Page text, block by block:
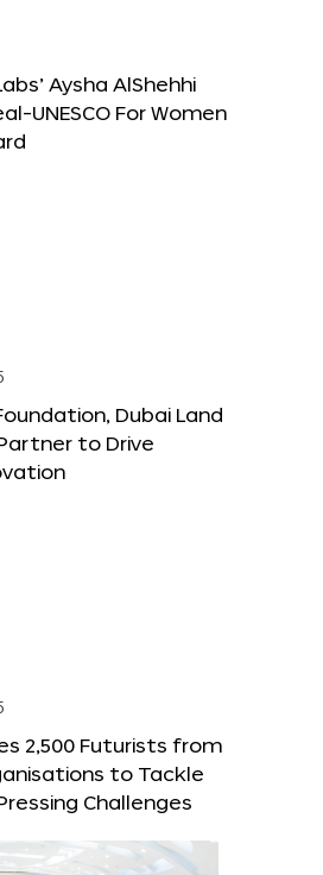
Aysha AlShehhi
UNESCO For Women
Dubai Land
to Drive
2,500 Futurists from
to Tackle
Challenges